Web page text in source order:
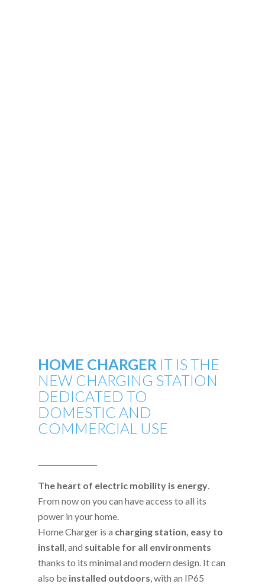
HOME CHARGER IT IS THE
NEW CHARGING STATION
DEDICATED TO
DOMESTIC AND
COMMERCIAL USE
The heart of electric mobility is energy.
From now on you can have access to all its
power in your home.
Home Charger is a charging station, easy to
install, and suitable for all environments
thanks to its minimal and modern design. It can
also be installed outdoors, with an IP65